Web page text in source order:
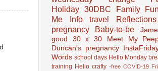
Holiday 30DBC Family Fun
Me Info
travel Reflections
pregnancy
Baby-to-be
good
30 x 30 Meet My
Duncan's pregnancy
Words school days Hello Monday
training Hello crafty -free COVID-19